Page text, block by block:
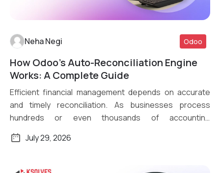
Read More
Neha Negi Odoo
How Odoo’s Auto-Reconciliation Engine
Works: A Complete Guide
Efficient financial management depends on accurate
and timely reconciliation. As businesses process
hundreds or even thousands of accounting
transactions daily, […]
July 29, 2026